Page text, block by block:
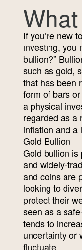
If you’re new
investing, you
bullion?”
such as gold,
that has been
form of bars
a physical
regarded as a
inflation and a
Gold Bullion
Gold bullion is
and widely-
and coins are
looking to
protect their
seen as a
tends to
uncertainty or
fluctuate.